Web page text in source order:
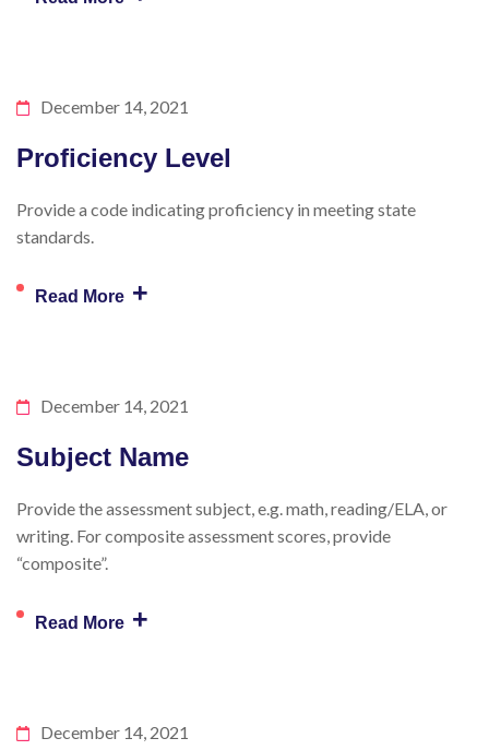
December 14, 2021
Proficiency Level
Provide a code indicating proficiency in meeting state
standards.
Read More +
December 14, 2021
Subject Name
Provide the assessment subject, e.g. math, reading/ELA, or
writing. For composite assessment scores, provide
“composite”.
Read More +
December 14, 2021